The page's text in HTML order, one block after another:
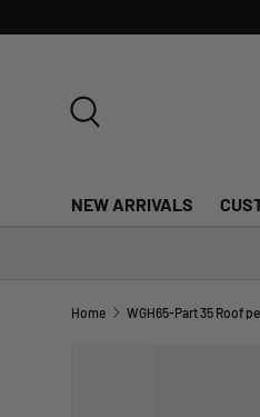
SKIP TO CONTENT
NEW ARRIVALS
Home WGH65-Part 35 Roof